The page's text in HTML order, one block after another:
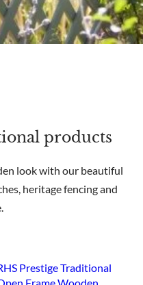
products
look with our beautiful
heritage fencing and
Prestige Traditional